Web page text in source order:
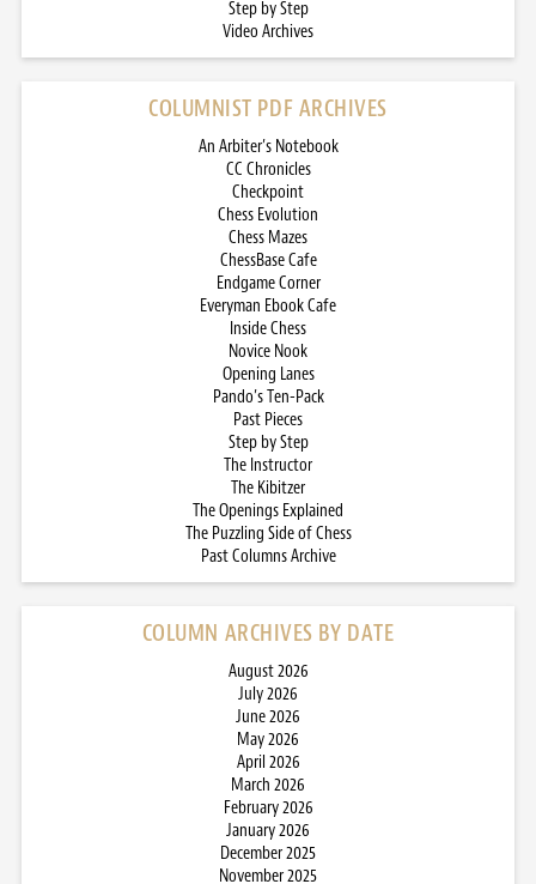
Step by Step
Video Archives
COLUMNIST PDF ARCHIVES
An Arbiter’s Notebook
CC Chronicles
Checkpoint
Chess Evolution
Chess Mazes
ChessBase Cafe
Endgame Corner
Everyman Ebook Cafe
Inside Chess
Novice Nook
Opening Lanes
Pando’s Ten-Pack
Past Pieces
Step by Step
The Instructor
The Kibitzer
The Openings Explained
The Puzzling Side of Chess
Past Columns Archive
COLUMN ARCHIVES BY DATE
August 2026
July 2026
June 2026
May 2026
April 2026
March 2026
February 2026
January 2026
December 2025
November 2025